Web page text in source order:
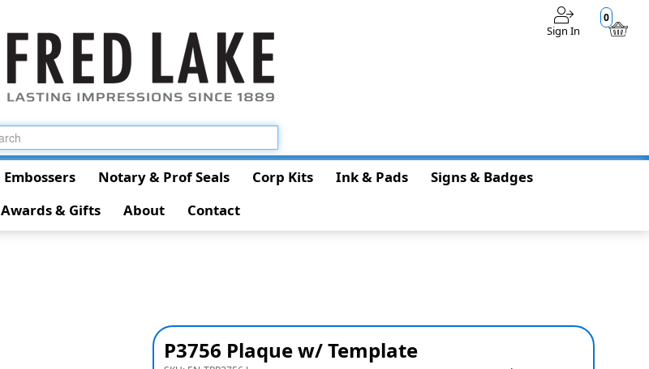
0
Sign In
Embossers Notary & Prof Seals Corp Kits Ink & Pads
Signs & Badges
Awards & Gifts
About Contact
P3756 Plaque w/ Template